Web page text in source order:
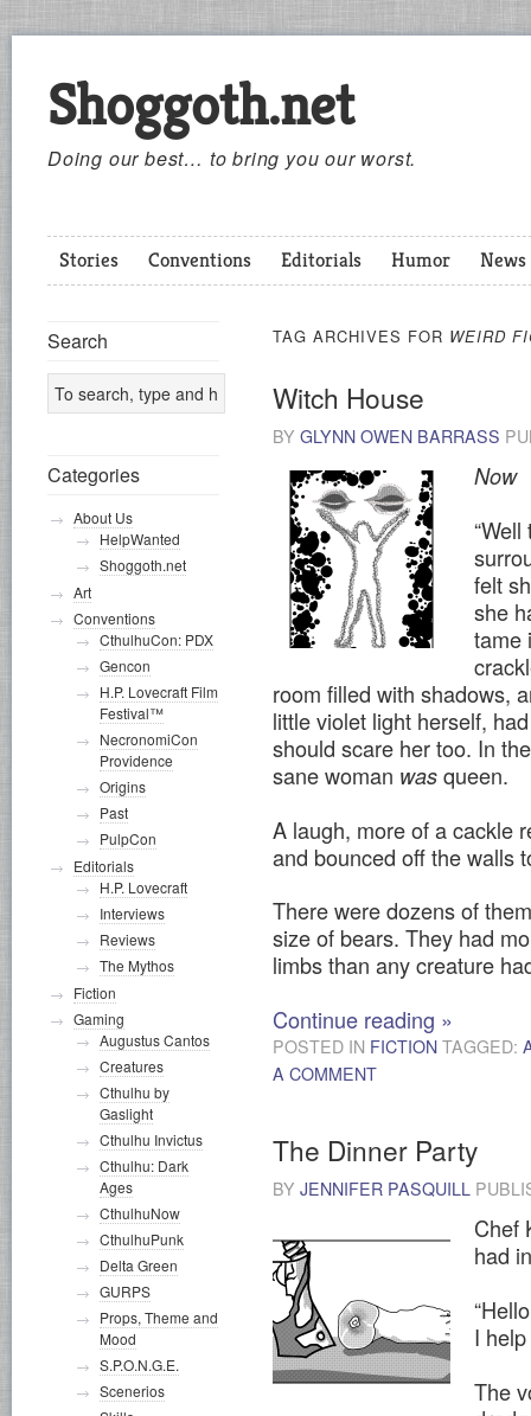
Shoggoth.net
Doing our best… to bring you our worst.
Stories Conventions Editorials Humor News
TAG ARCHIVES FOR WEIRD
Witch House
BY GLYNN OWEN BARRASS
Now
felt
she
tame
room filled with shadows,
little violet light herself,
should scare her too. In
sane woman was queen.
A laugh, more of a cackle
and bounced off the walls
There were dozens of
size of bears. They had
limbs than any creature
Continue reading »
POSTED IN FICTION TAGGED:
A COMMENT
The Dinner Party
BY JENNIFER PASQUILL
Chef
had
I help
The
Search
Categories
About Us
HelpWanted
Shoggoth.net
Art
Conventions
CthulhuCon: PDX
Gencon
H.P. Lovecraft Film
Festival™
NecronomiCon
Providence
Origins
Past
PulpCon
Editorials
H.P. Lovecraft
Interviews
Reviews
The Mythos
Fiction
Gaming
Augustus Cantos
Creatures
Cthulhu by
Gaslight
Cthulhu Invictus
Cthulhu: Dark
Ages
CthulhuNow
CthulhuPunk
Delta Green
GURPS
Props, Theme and
Mood
S.P.O.N.G.E.
Scenerios